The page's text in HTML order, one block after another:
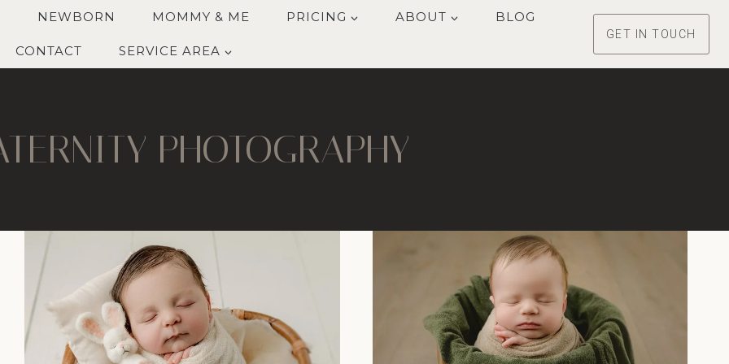
NEWBORN MOMMY & ME PRICING ABOUT BLOG
CONTACT SERVICE AREA
GET IN TOUCH
PHOTOGRAPHY